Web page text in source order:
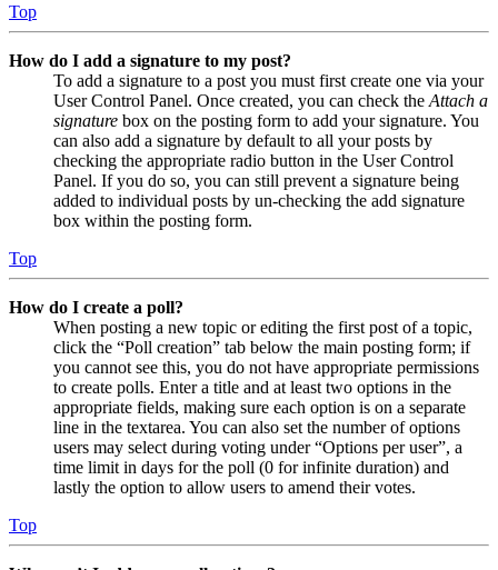
Top
How do I add a signature to my post?
To add a signature to a post you must first create one via your
User Control Panel. Once created, you can check the Attach a
signature box on the posting form to add your signature. You
can also add a signature by default to all your posts by
checking the appropriate radio button in the User Control
Panel. If you do so, you can still prevent a signature being
added to individual posts by un-checking the add signature
box within the posting form.
Top
How do I create a poll?
When posting a new topic or editing the first post of a topic,
click the “Poll creation” tab below the main posting form; if
you cannot see this, you do not have appropriate permissions
to create polls. Enter a title and at least two options in the
appropriate fields, making sure each option is on a separate
line in the textarea. You can also set the number of options
users may select during voting under “Options per user”, a
time limit in days for the poll (0 for infinite duration) and
lastly the option to allow users to amend their votes.
Top